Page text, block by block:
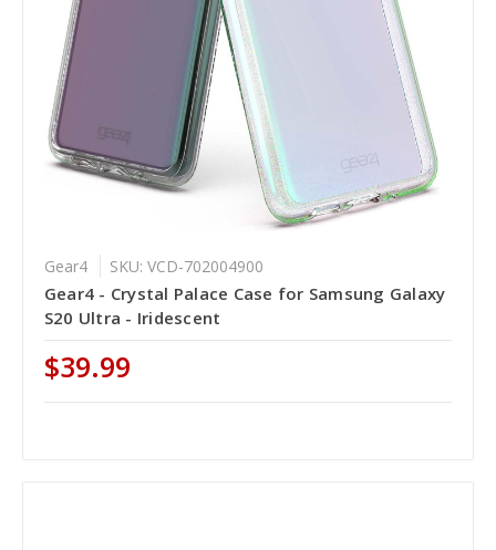
Gear4 SKU: VCD-702004900
Gear4 - Crystal Palace Case for Samsung Galaxy
S20 Ultra - Iridescent
$39.99